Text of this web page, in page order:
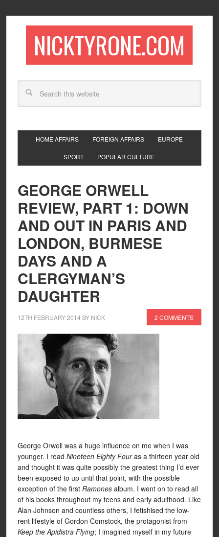
NICKTYRONE.COM
HOME AFFAIRS FOREIGN AFFAIRS EUROPE
SPORT POPULAR CULTURE
GEORGE ORWELL
REVIEW, PART 1: DOWN
AND OUT IN PARIS AND
LONDON, BURMESE
DAYS AND A
CLERGYMAN’S
DAUGHTER
12TH FEBRUARY 2014 BY NICK 2 COMMENTS
George Orwell was a huge influence on me when I was
younger. I read Nineteen Eighty Fouras a thirteen year old
and thought it was quite possibly the greatest thing I’d ever
been exposed to up until that point, with the possible
exception of the first Ramonesalbum. I went on to read all
of his books throughout my teens and early adulthood. Like
Alan Johnson and countless others, I fetishised the low-
rent lifestyle of Gordon Comstock, the protagonist from
Keep the Apidistra Flying; I imagined myself in my future